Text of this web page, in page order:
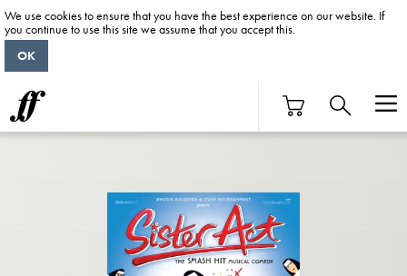
We use cookies to ensure that you have the best experience on our website. If
you continue to use this site we assume that you accept this.
OK